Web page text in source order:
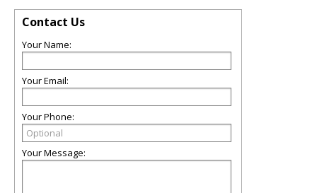
Contact Us
Your Name:
Your Email:
Your Phone:
Your Message: